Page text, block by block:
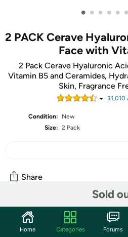
• • • • • •
2 PACK Cerave
Face with
2 Pack Cerave Hyaluronic
Vitamin B5 and Ceramides,
Skin, Fragrance
31,010
Condition:
New
Size: 2 Pack
Sold
Share
Community
Start the discussion
Home Categories Forums